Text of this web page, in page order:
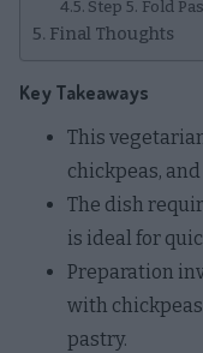
Step 5. Fold
Final Thoughts
Key Takeaways
This
chickpeas,
The dish
is ideal for
Preparation
with
pastry.